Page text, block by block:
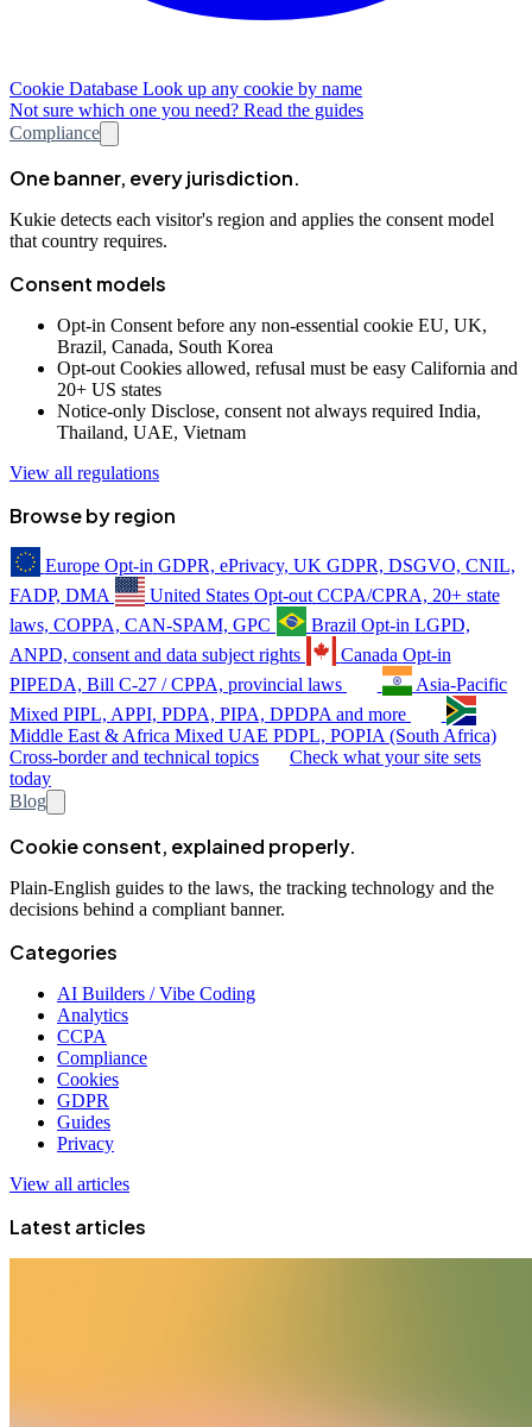
Cookie Database Look up any cookie by name
Not sure which one you need? Read the guides
Compliance
One banner, every jurisdiction.
Kukie detects each visitor's region and applies the consent model
that country requires.
Consent models
Opt-in Consent before any non-essential cookie EU, UK,
Brazil, Canada, South Korea
Opt-out Cookies allowed, refusal must be easy California and
20+ US states
Notice-only Disclose, consent not always required India,
Thailand, UAE, Vietnam
View all regulations
Browse by region
Europe Opt-in GDPR, ePrivacy, UK GDPR, DSGVO, CNIL,
FADP, DMA
United States Opt-out CCPA/CPRA, 20+ state
laws, COPPA, CAN-SPAM, GPC
Brazil Opt-in LGPD,
ANPD, consent and data subject rights
Canada Opt-in
PIPEDA, Bill C-27 / CPPA, provincial laws
Asia-Pacific
Mixed PIPL, APPI, PDPA, PIPA, DPDPA and more
Middle East & Africa Mixed UAE PDPL, POPIA (South Africa)
Cross-border and technical topics
Check what your site sets
today
Blog
Cookie consent, explained properly.
Plain-English guides to the laws, the tracking technology and the
decisions behind a compliant banner.
Categories
AI Builders / Vibe Coding
Analytics
CCPA
Compliance
Cookies
GDPR
Guides
Privacy
View all articles
Latest articles